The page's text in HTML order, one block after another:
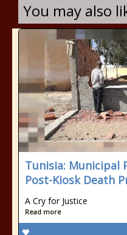
You may also
Tunisia: Municipal
Post-Kiosk Death
A Cry for Justice
Read more